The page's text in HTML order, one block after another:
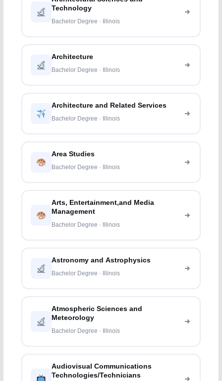
Technology
Bachelor Degree · Illinois
Architecture
Bachelor Degree · Illinois
Architecture and Related Services
Bachelor Degree · Illinois
Area Studies
Bachelor Degree · Illinois
Arts, Entertainment,and Media
Management
Bachelor Degree · Illinois
Astronomy and Astrophysics
Bachelor Degree · Illinois
Atmospheric Sciences and
Meteorology
Bachelor Degree · Illinois
Audiovisual Communications
Technologies/Technicians